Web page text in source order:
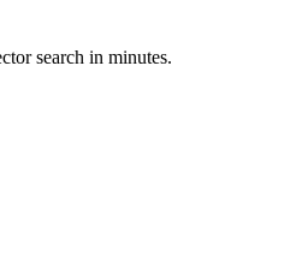
search in minutes.